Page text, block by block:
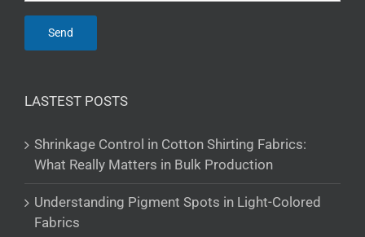
LASTEST POSTS
Shrinkage Control in Cotton Shirting Fabrics:
What Really Matters in Bulk Production
Understanding Pigment Spots in Light-Colored
Fabrics